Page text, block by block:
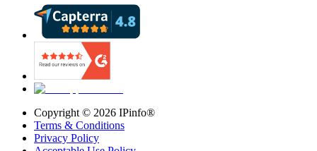
Copyright © 2026 IPinfo®
Terms & Conditions
Privacy Policy